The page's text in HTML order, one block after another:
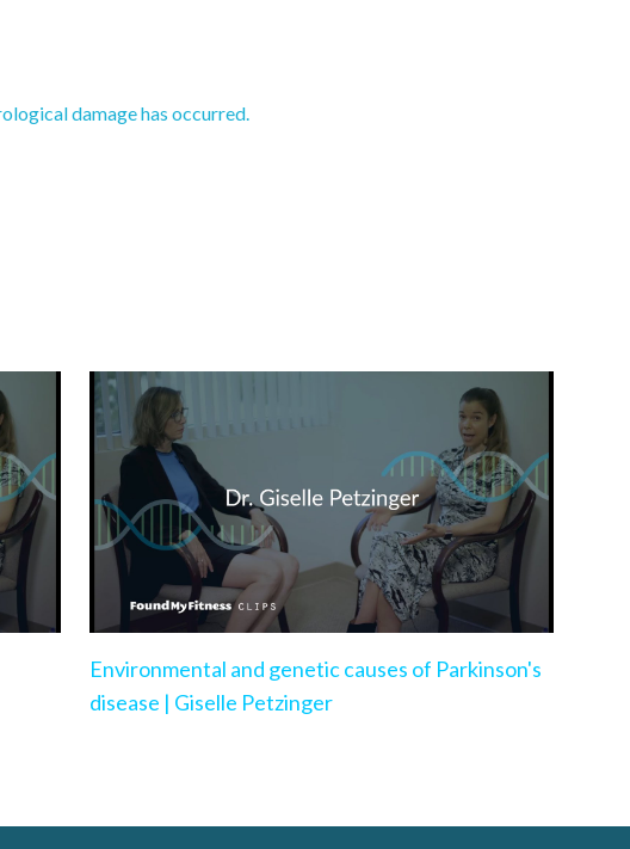
damage has occurred.
Environmental and genetic causes of Parkinson's
disease | Giselle Petzinger